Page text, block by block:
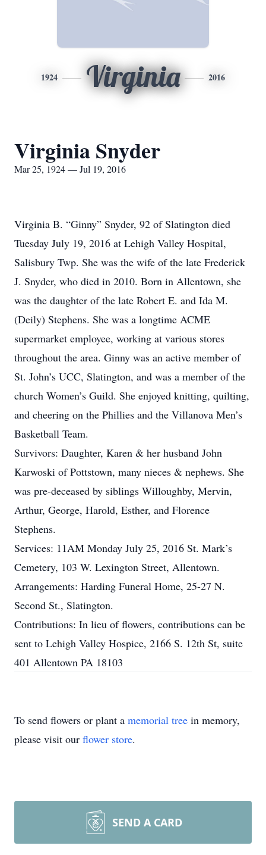
1924 Virginia 2016
Virginia Snyder
Mar 25, 1924 — Jul 19, 2016
Virginia B. “Ginny” Snyder, 92 of Slatington died
Tuesday July 19, 2016 at Lehigh Valley Hospital,
Salisbury Twp. She was the wife of the late Frederick
J. Snyder, who died in 2010. Born in Allentown, she
was the daughter of the late Robert E. and Ida M.
(Deily) Stephens. She was a longtime ACME
supermarket employee, working at various stores
throughout the area. Ginny was an active member of
St. John’s UCC, Slatington, and was a member of the
church Women’s Guild. She enjoyed knitting, quilting,
and cheering on the Phillies and the Villanova Men’s
Basketball Team.
Survivors: Daughter, Karen & her husband John
Karwoski of Pottstown, many nieces & nephews. She
was pre-deceased by siblings Willoughby, Mervin,
Arthur, George, Harold, Esther, and Florence
Stephens.
Services: 11AM Monday July 25, 2016 St. Mark’s
Cemetery, 103 W. Lexington Street, Allentown.
Arrangements: Harding Funeral Home, 25-27 N.
Second St., Slatington.
Contributions: In lieu of flowers, contributions can be
sent to Lehigh Valley Hospice, 2166 S. 12th St, suite
401 Allentown PA 18103
To send flowers or plant a memorial tree in memory,
please visit our flower store.
SEND A CARD